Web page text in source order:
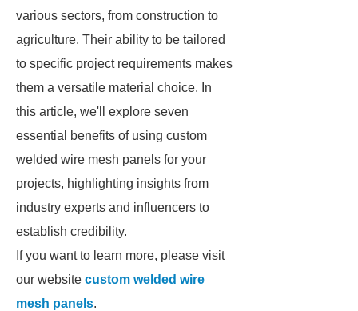
various sectors, from construction to
agriculture. Their ability to be tailored
to specific project requirements makes
them a versatile material choice. In
this article, we'll explore seven
essential benefits of using custom
welded wire mesh panels for your
projects, highlighting insights from
industry experts and influencers to
establish credibility.
If you want to learn more, please visit
our website custom welded wire
mesh panels.